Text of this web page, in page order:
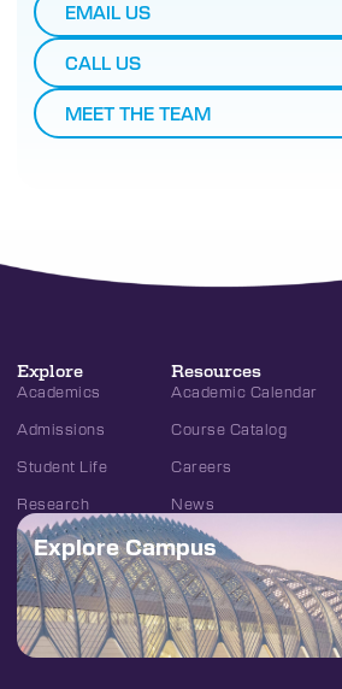
EMAIL US
CALL US
MEET THE TEAM
Explore
Academics
Admissions
Student Life
Research
Resources
Academic Calendar
Course Catalog
Careers
News
Explore Campus